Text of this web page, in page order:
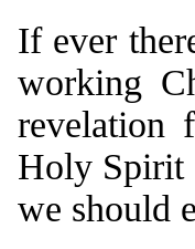
If ever
working
revelation
Holy Spirit
we should